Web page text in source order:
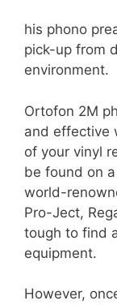
his phono
pick-up from
environment.
Ortofon 2M
and effective
of your vinyl
be found on
world-
Pro-Ject,
tough to find
equipment.
However,